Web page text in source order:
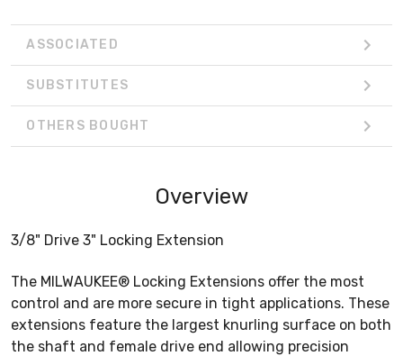
ASSOCIATED
SUBSTITUTES
OTHERS BOUGHT
Overview
3/8" Drive 3" Locking Extension
The MILWAUKEE® Locking Extensions offer the most
control and are more secure in tight applications. These
extensions feature the largest knurling surface on both
the shaft and female drive end allowing precision